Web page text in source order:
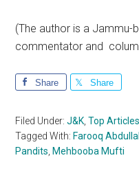
(The author is a Jammu-
commentator and
Share Share
Filed Under:J&K ,Top Articles
Tagged With: Farooq
Pandits Mehbooba Mufti